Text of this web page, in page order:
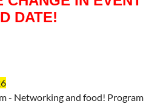
DATE!
- Networking and food! Program